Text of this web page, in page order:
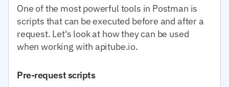
One of the most powerful tools in Postman is
scripts that can be executed before and after a
request. Let's look at how they can be used
when working with apitube.io.
Pre-request scripts